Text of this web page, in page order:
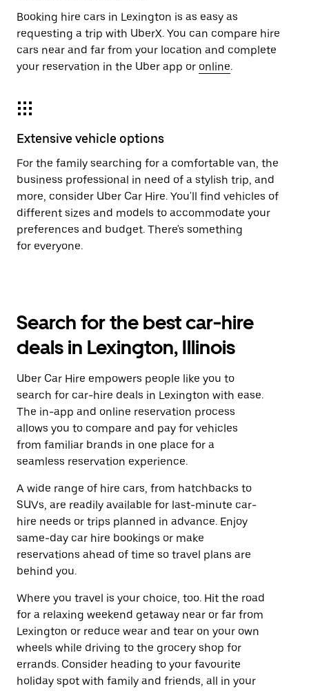
Booking hire cars in Lexington is as easy as
requesting a trip with UberX. You can compare hire
cars near and far from your location and complete
your reservation in the Uber app or online.
Extensive vehicle options
For the family searching for a comfortable van, the
business professional in need of a stylish trip, and
more, consider Uber Car Hire. You'll find vehicles of
different sizes and models to accommodate your
preferences and budget. There's something
for everyone.
Search for the best car-hire
deals in Lexington, Illinois
Uber Car Hire empowers people like you to
search for car-hire deals in Lexington with ease.
The in-app and online reservation process
allows you to compare and pay for vehicles
from familiar brands in one place for a
seamless reservation experience.
A wide range of hire cars, from hatchbacks to
SUVs, are readily available for last-minute car-
hire needs or trips planned in advance. Enjoy
same-day car hire bookings or make
reservations ahead of time so travel plans are
behind you.
Where you travel is your choice, too. Hit the road
for a relaxing weekend getaway near or far from
Lexington or reduce wear and tear on your own
wheels while driving to the grocery shop for
errands. Consider heading to your favourite
holiday spot with family and friends, all in your